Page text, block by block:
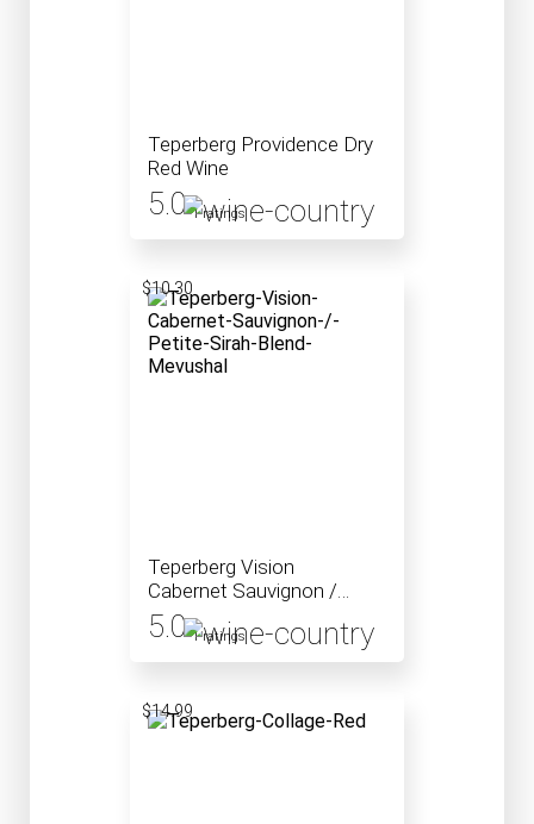
Teperberg Providence Dry
Red Wine
5.0 1 ratings
Teperberg Vision
Cabernet Sauvignon /
Petite Sirah Blend
Mevushal
5.0 1 ratings
$10.30
$14.99